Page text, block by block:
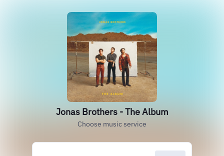
Jonas Brothers - The Album
Choose music service